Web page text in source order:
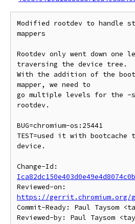
Modified rootdev to handle
mappers
Rootdev only went down one
traversing the device tree.
With the addition of the
mapper, we need to
go multiple levels for the -
rootdev.
BUG=chromium-os:25441
TEST=used it with
device.
https://gerrit.chromium.org/
Commit-Ready: Paul Taysom
Reviewed-by: Paul Taysom